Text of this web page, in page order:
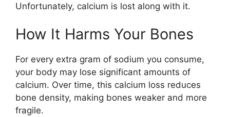
Unfortunately, calcium is lost along with it.
How It Harms Your Bones
For every extra gram of sodium you consume,
your body may lose significant amounts of
calcium. Over time, this calcium loss reduces
bone density, making bones weaker and more
fragile.